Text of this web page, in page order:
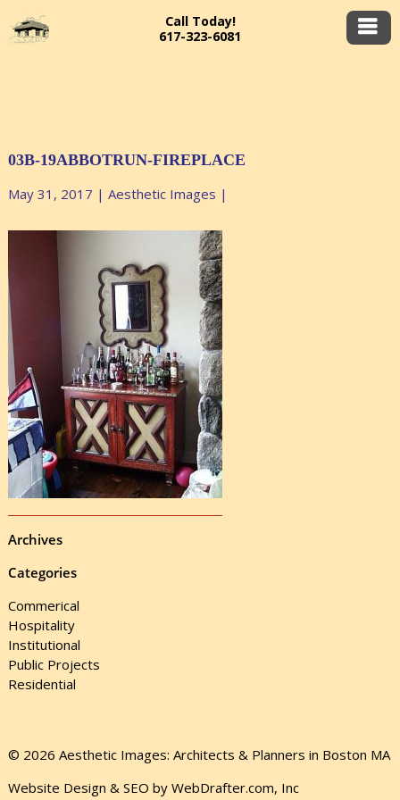
Call Today!
617-323-6081
03B-19ABBOTRUN-FIREPLACE
May 31, 2017 | Aesthetic Images |
Archives
Categories
Commerical
Hospitality
Institutional
Public Projects
Residential
© 2026 Aesthetic Images: Architects & Planners in Boston MA
Website Design & SEO by WebDrafter.com, Inc